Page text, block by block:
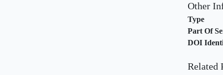
Other
Type
Part Of
DOI
Related